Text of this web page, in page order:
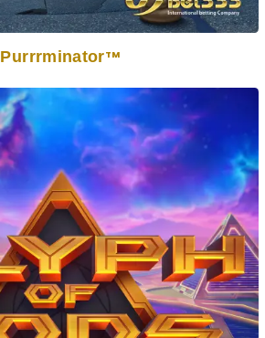
PurrrminatorTM